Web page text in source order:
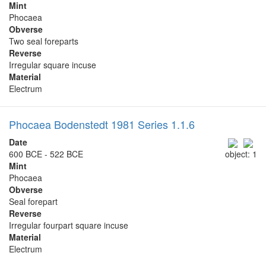
Mint
Phocaea
Obverse
Two seal foreparts
Reverse
Irregular square incuse
Material
Electrum
Phocaea Bodenstedt 1981 Series 1.1.6
object: 1
Date
600 BCE - 522 BCE
Mint
Phocaea
Obverse
Seal forepart
Reverse
Irregular fourpart square incuse
Material
Electrum